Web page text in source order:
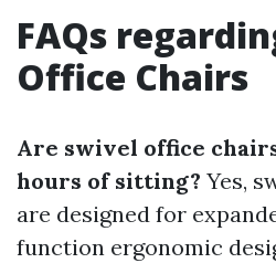
FAQs
Office Chairs
Are swivel office
hours of sitting? Yes,
are designed for
function ergonomic